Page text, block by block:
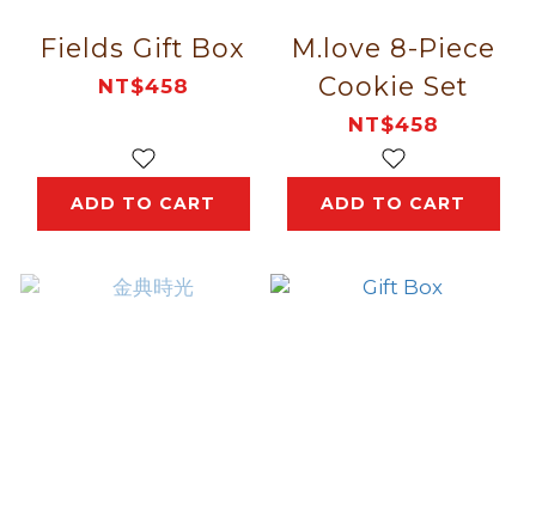
Fields Gift Box
NT$458
ADD TO CART
M.love 8-Piece
Cookie Set
NT$458
ADD TO CART